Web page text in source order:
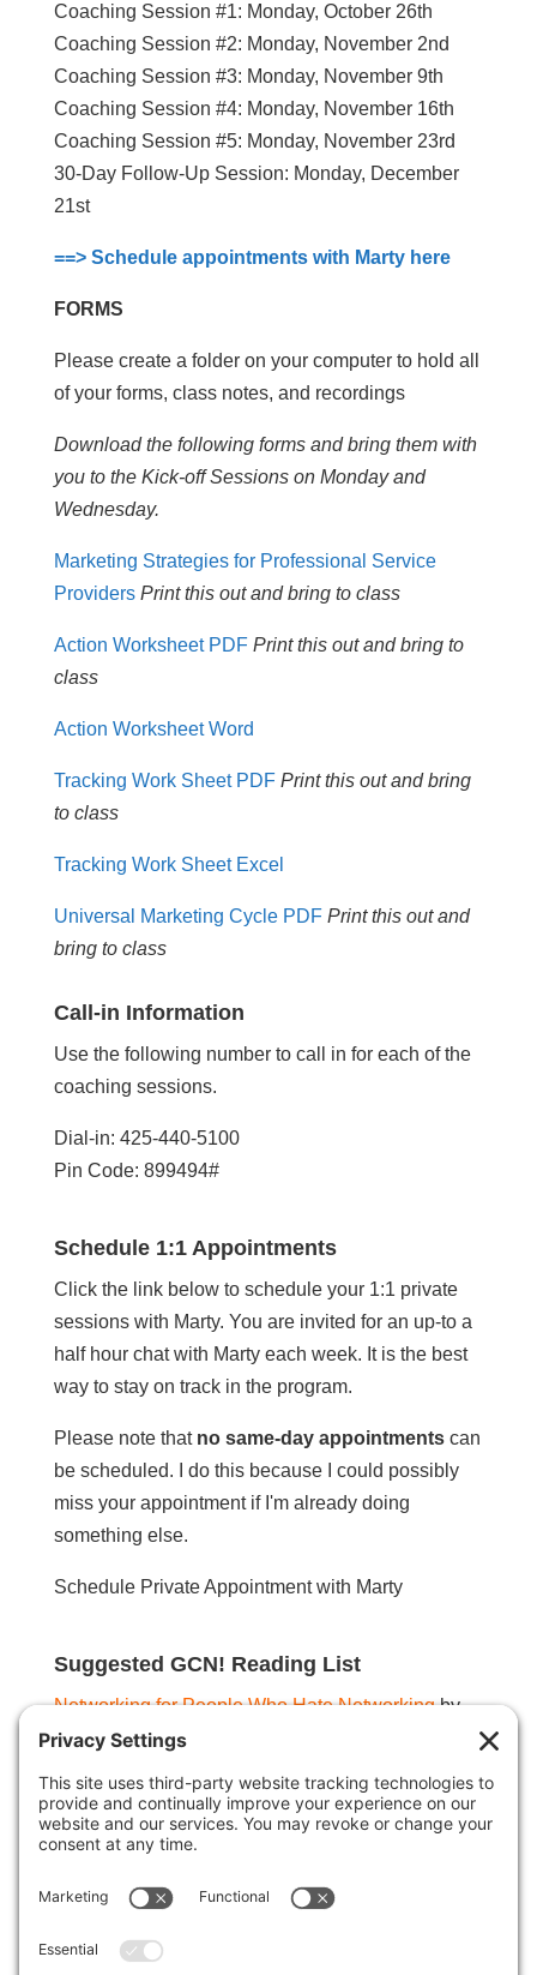
Coaching Session #1: Monday, October 26th
Coaching Session #2: Monday, November 2nd
Coaching Session #3: Monday, November 9th
Coaching Session #4: Monday, November 16th
Coaching Session #5: Monday, November 23rd
30-Day Follow-Up Session: Monday, December
21st
==> Schedule appointments with Marty here
FORMS
Please create a folder on your computer to hold all
of your forms, class notes, and recordings
Download the following forms and bring them with
you to the Kick-off Sessions on Monday and
Wednesday.
Marketing Strategies for Professional Service
Providers Print this out and bring to class
Action Worksheet PDFPrint this out and bring to
class
Action Worksheet Word
Tracking Work Sheet PDF Print this out and bring
to class
Tracking Work Sheet Excel
Universal Marketing Cycle PDF Print this out and
bring to class
Call-in Information
Use the following number to call in for each of the
coaching sessions.
Dial-in: 425-440-5100
Pin Code: 899494#
Schedule 1:1 Appointments
Click the link below to schedule your 1:1 private
sessions with Marty. You are invited for an up-to a
half hour chat with Marty each week. It is the best
way to stay on track in the program.
Please note that no same-day appointmentscan
be scheduled. I do this because I could possibly
miss your appointment if I'm already doing
something else.
Schedule Private Appointment with Marty
Suggested GCN! Reading List
Networking for People Who Hate Networkingby
Devora Zack
Networking is Not Working by Derek Coburn
Smart Callingby Art Sobczak
Unstoppable Referrals by Steve Gordon
The Miracle Morningby Hal Elrod
Steal the Show